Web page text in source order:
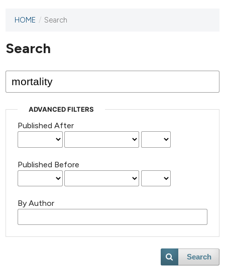
This
has not
published
issues.
HOME / Search
Search
ADVANCED FILTERS
Published After
Published Before
By Author
Search